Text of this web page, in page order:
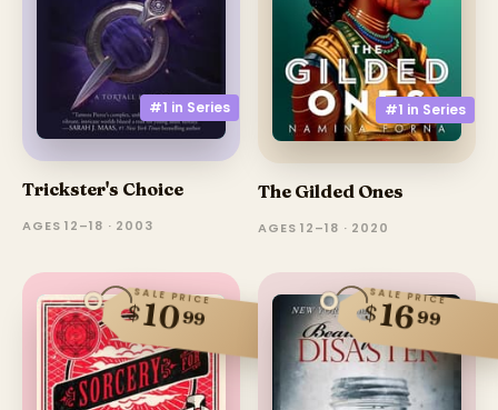
#1 in Series
Trickster's Choice
AGES 12–18 · 2003
#1 in Series
The Gilded Ones
AGES 12–18 · 2020
SALE PRICE
$1099
SALE PRICE
$1699